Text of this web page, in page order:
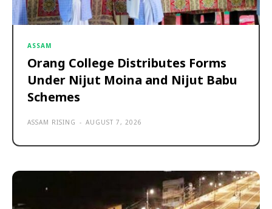
ASSAM
Orang College Distributes Forms
Under Nijut Moina and Nijut Babu
Schemes
ASSAM RISING - AUGUST 7, 2026